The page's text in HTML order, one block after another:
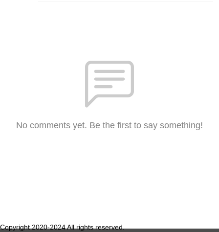
No comments yet. Be the first to say something!
Copyright 2020-2024 All rights reserved.